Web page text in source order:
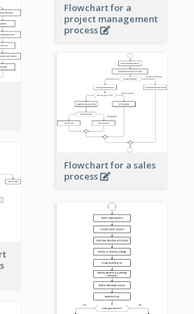
Flowchart for a
project management
process
Flowchart for a sales
process